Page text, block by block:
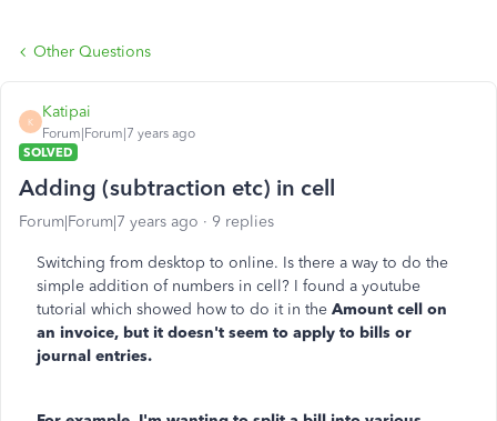
Other Questions
K
Katipai
Forum|Forum|7 years ago
SOLVED
Adding (subtraction etc) in cell
Forum|Forum|7 years ago 9 replies
Switching from desktop to online. Is there a way to do the
simple addition of numbers in cell? I found a youtube
tutorial which showed how to do it in the Amount cell on
an invoice, but it doesn't seem to apply to bills or
journal entries.